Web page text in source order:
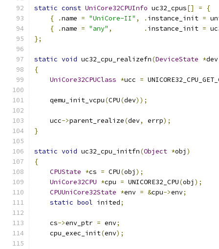
static const UniCore32CPUInfo uc32_cpus[] =
{
{
.name = "UniCore-II" , . instance_init =
{
.name = "any" , . instance_init =
};
static void uc32_cpu_realizefn(DeviceState *dev
{
UniCore32CPUClass *ucc =
    qemu_init_vcpu
(CPU(dev));
    ucc
->parent_realize(dev, errp);
}
static void uc32_cpu_initfn(Object *obj )
{
CPUState *cs = CPU(obj );
UniCore32CPU *cpu = UNICORE32_CPU(obj );
CPUUniCore32State *env = &cpu->env;
static bool inited;
    cs
->env_ptr = env;
    cpu_exec_init
(env);